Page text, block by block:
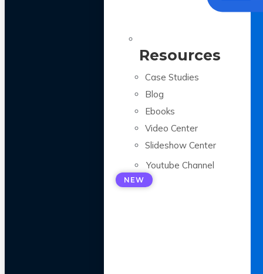
Resources
Case Studies
Blog
Ebooks
Video Center
Slideshow Center
Youtube Channel
NEW